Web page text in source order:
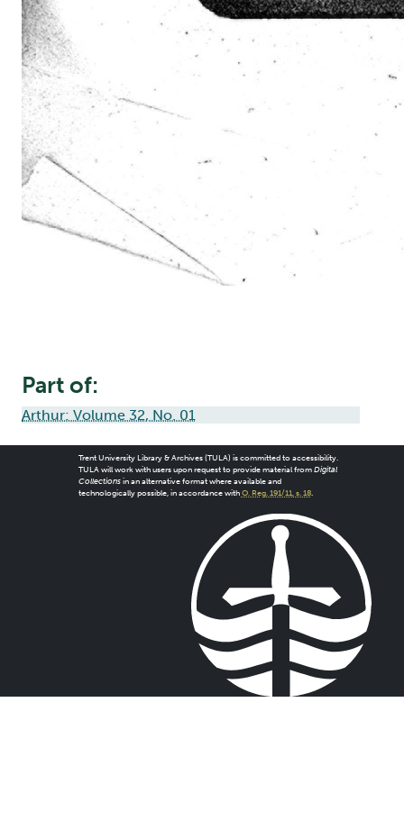
Part of:
Arthur: Volume 32, No. 01
Trent University Library & Archives (TULA) is committed to accessibility.
TULA will work with users upon request to provide material from Digital
Collectionsin an alternative format where available and
technologically possible, in accordance with O. Reg. 191/11, s. 18.